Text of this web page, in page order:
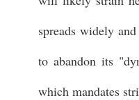
spreads widely
to abandon its
which mandates